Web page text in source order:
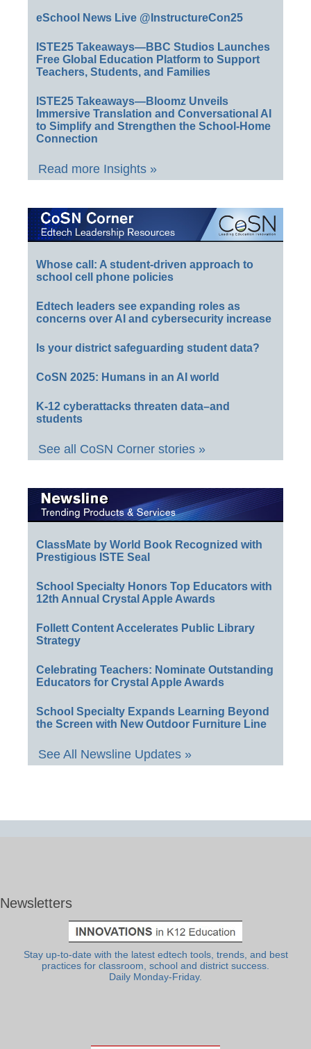
eSchool News Live @InstructureCon25
ISTE25 Takeaways—BBC Studios Launches
Free Global Education Platform to Support
Teachers, Students, and Families
ISTE25 Takeaways—Bloomz Unveils
Immersive Translation and Conversational AI
to Simplify and Strengthen the School-Home
Connection
Read more Insights »
Whose call: A student-driven approach to
school cell phone policies
Edtech leaders see expanding roles as
concerns over AI and cybersecurity increase
Is your district safeguarding student data?
CoSN 2025: Humans in an AI world
K-12 cyberattacks threaten data–and
students
See all CoSN Corner stories »
ClassMate by World Book Recognized with
Prestigious ISTE Seal
School Specialty Honors Top Educators with
12th Annual Crystal Apple Awards
Follett Content Accelerates Public Library
Strategy
Celebrating Teachers: Nominate Outstanding
Educators for Crystal Apple Awards
School Specialty Expands Learning Beyond
the Screen with New Outdoor Furniture Line
See All Newsline Updates »
Newsletters
Stay up-to-date with the latest edtech tools, trends, and best
practices for classroom, school and district success.
Daily Monday-Friday.